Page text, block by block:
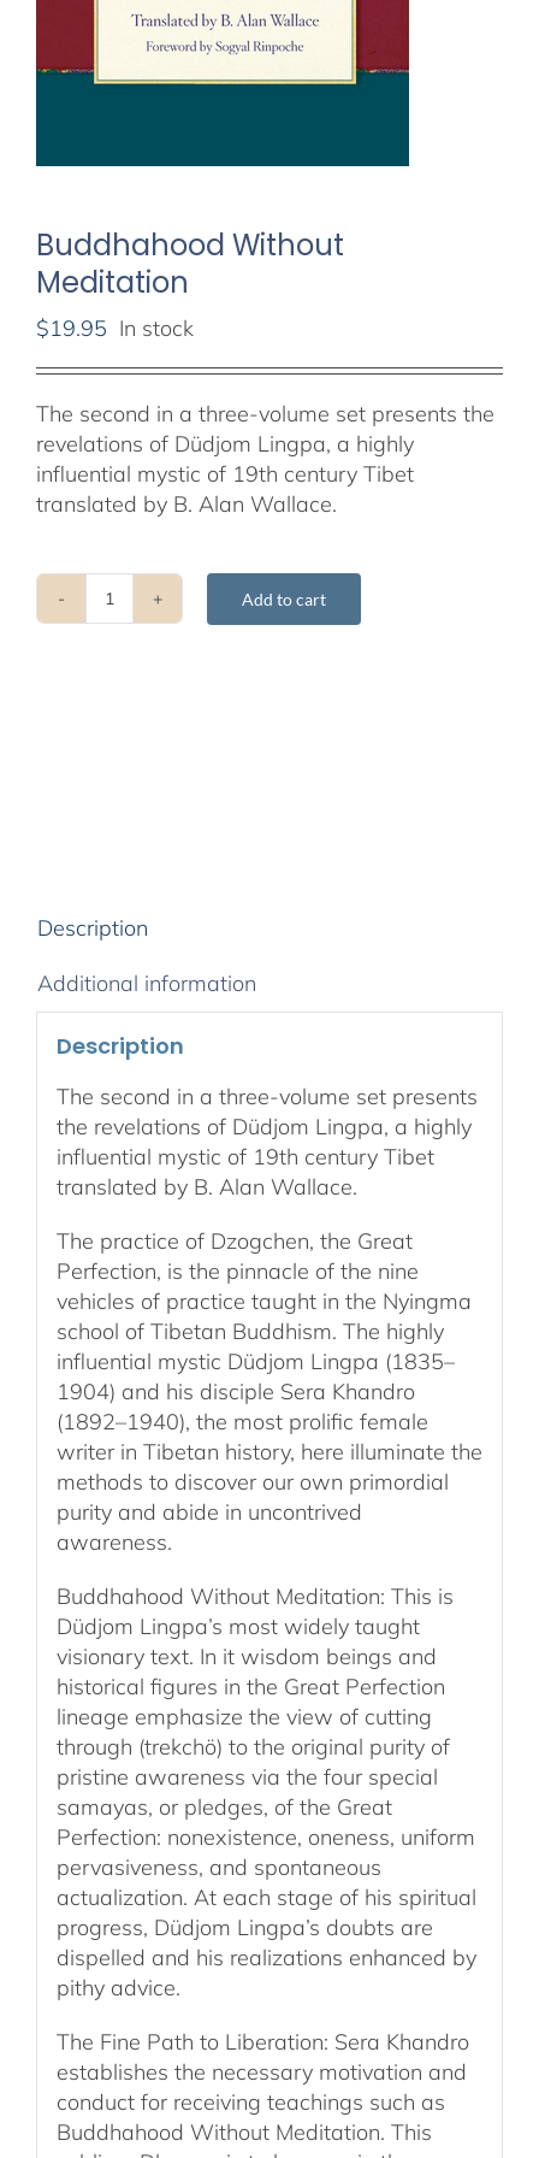
Buddhahood Without
Meditation
$19.95 In stock
The second in a three-volume set presents the
revelations of Düdjom Lingpa, a highly
influential mystic of 19th century Tibet
translated by B. Alan Wallace.
Buddhahood
Add to cart
Description
Additional information
Description
The second in a three-volume set presents
the revelations of Düdjom Lingpa, a highly
influential mystic of 19th century Tibet
translated by B. Alan Wallace.
The practice of Dzogchen, the Great
Perfection, is the pinnacle of the nine
vehicles of practice taught in the Nyingma
school of Tibetan Buddhism. The highly
influential mystic Düdjom Lingpa (1835–
1904) and his disciple Sera Khandro
(1892–1940), the most prolific female
writer in Tibetan history, here illuminate the
methods to discover our own primordial
purity and abide in uncontrived
awareness.
Buddhahood Without Meditation: This is
Düdjom Lingpa’s most widely taught
visionary text. In it wisdom beings and
historical figures in the Great Perfection
lineage emphasize the view of cutting
through (trekchö) to the original purity of
pristine awareness via the four special
samayas, or pledges, of the Great
Perfection: nonexistence, oneness, uniform
pervasiveness, and spontaneous
actualization. At each stage of his spiritual
progress, Düdjom Lingpa’s doubts are
dispelled and his realizations enhanced by
pithy advice.
The Fine Path to Liberation: Sera Khandro
establishes the necessary motivation and
conduct for receiving teachings such as
Buddhahood Without Meditation. This